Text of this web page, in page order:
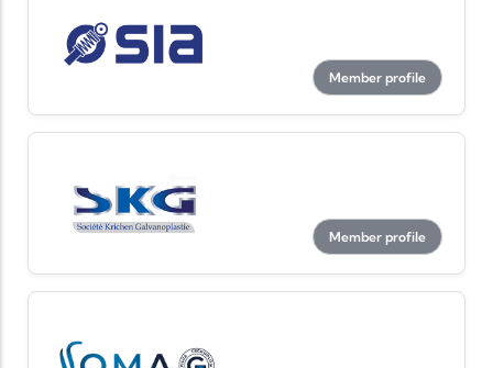
Member profile
Member profile